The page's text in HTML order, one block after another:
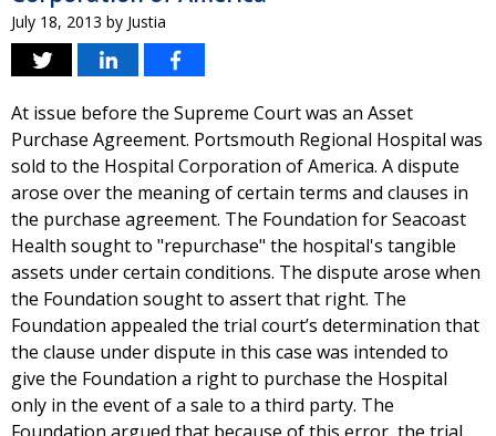
July 18, 2013 by Justia
At issue before the Supreme Court was an Asset
Purchase Agreement. Portsmouth Regional Hospital was
sold to the Hospital Corporation of America. A dispute
arose over the meaning of certain terms and clauses in
the purchase agreement. The Foundation for Seacoast
Health sought to "repurchase" the hospital's tangible
assets under certain conditions. The dispute arose when
the Foundation sought to assert that right. The
Foundation appealed the trial court’s determination that
the clause under dispute in this case was intended to
give the Foundation a right to purchase the Hospital
only in the event of a sale to a third party. The